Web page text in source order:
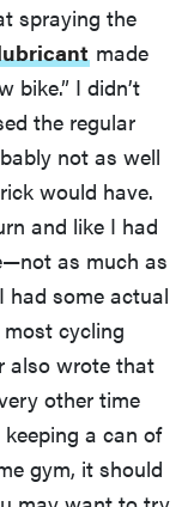
spraying the
made
bike.” I didn’t
the regular
not as well
would have.
and like I had
as much as
had some actual
cycling
also wrote that
other time
a can of
gym, it should